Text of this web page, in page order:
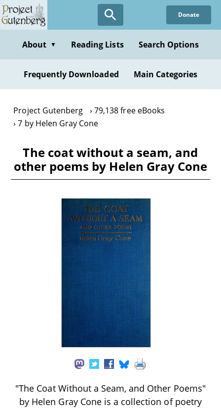
Skip
to
content
Donate
About ▼ Reading Lists Search Options
Frequently Downloaded Main Categories
Project Gutenberg
79,138 free eBooks
7 by Helen Gray Cone
The coat without a seam, and
other poems by Helen Gray Cone
"The Coat Without a Seam, and Other Poems"
by Helen Gray Cone is a collection of poetry